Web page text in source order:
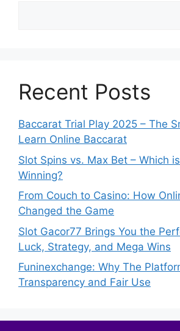
Recent Posts
Baccarat Trial Play 2025 – The
Learn Online Baccarat
Slot Spins vs. Max Bet – Which
Winning?
From Couch to Casino: How
Changed the Game
Slot Gacor77 Brings You the
Luck, Strategy, and Mega Wins
Funinexchange: Why The
Transparency and Fair Use